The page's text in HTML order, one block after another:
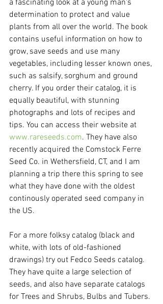
a fascinating look at a young man's
determination to protect and value
plants from all over the world. The book
contains useful information on how to
grow, save seeds and use many
vegetables, including lesser known ones,
such as salsify, sorghum and ground
cherry. If you order their catalog, it is
equally beautiful, with stunning
photographs and lots of recipes and
tips. You can access their website at
www.rareseeds.com. They have also
recently acquired the Comstock Ferre
Seed Co. in Wethersfield, CT, and I am
planning a trip there this spring to see
what they have done with the oldest
continously operated seed company in
the US.
For a more folksy catalog (black and
white, with lots of old-fashioned
drawings) try out Fedco Seeds catalog.
They have quite a large selection of
seeds, and also have separate catalogs
for Trees and Shrubs, Bulbs and Tubers.